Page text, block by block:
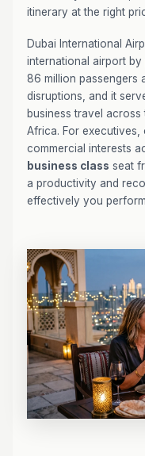
itinerary at the right
Dubai International
international airport
86 million passengers
disruptions, and it
business travel across
Africa. For executives,
commercial interests
business class seat
a productivity and
effectively you